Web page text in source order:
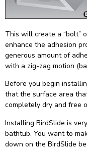
This will create a “bolt”
enhance the adhesion
generous amount of
with a zig-zag motion
Before you begin
that the surface area
completely dry and free
Installing BirdSlide is
bathtub. You want to
down on the BirdSlide